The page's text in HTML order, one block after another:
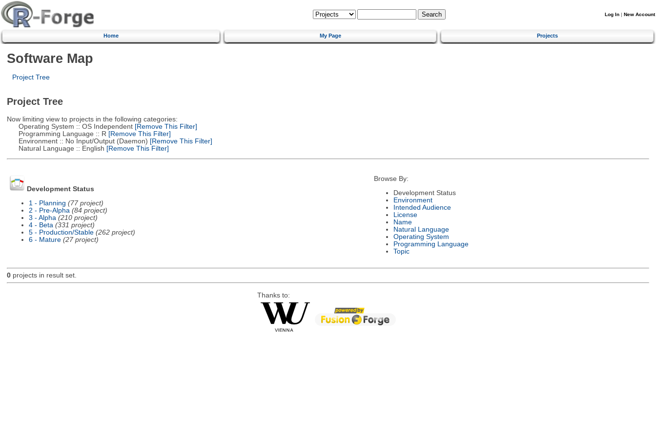
Log In | New Account
Home My Page Projects
Software Map
Project Tree
Project Tree
Now limiting view to projects in the following categories:
Operating System :: OS Independent[Remove This Filter]
Programming Language :: R [Remove This Filter]
Environment :: No Input/Output (Daemon) [Remove This Filter]
Natural Language :: English [Remove This Filter]
Development Status
1 - Planning (77 project)
2 - Pre-Alpha (84 project)
3 - Alpha (210 project)
4 - Beta (331 project)
5 - Production/Stable (262 project)
6 - Mature (27 project)
Browse By:
Development Status
Environment
Intended Audience
License
Name
Natural Language
Operating System
Programming Language
Topic
0projects in result set.
Thanks to: